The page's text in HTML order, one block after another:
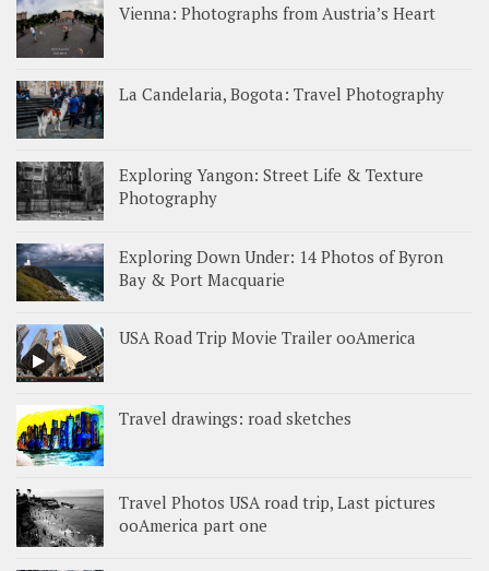
Vienna: Photographs from Austria’s Heart
La Candelaria, Bogota: Travel Photography
Exploring Yangon: Street Life & Texture
Photography
Exploring Down Under: 14 Photos of Byron
Bay & Port Macquarie
USA Road Trip Movie Trailer ooAmerica
Travel drawings: road sketches
Travel Photos USA road trip, Last pictures
ooAmerica part one